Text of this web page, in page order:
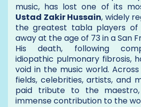
music, has lost one of its
Ustad Zakir Hussain, widely
the greatest tabla players of
away at the age of 73 in a San
His death, following
idiopathic pulmonary fibrosis,
void in the music world.
fields, celebrities, artists, and
paid tribute to the maestro,
immense contribution to the